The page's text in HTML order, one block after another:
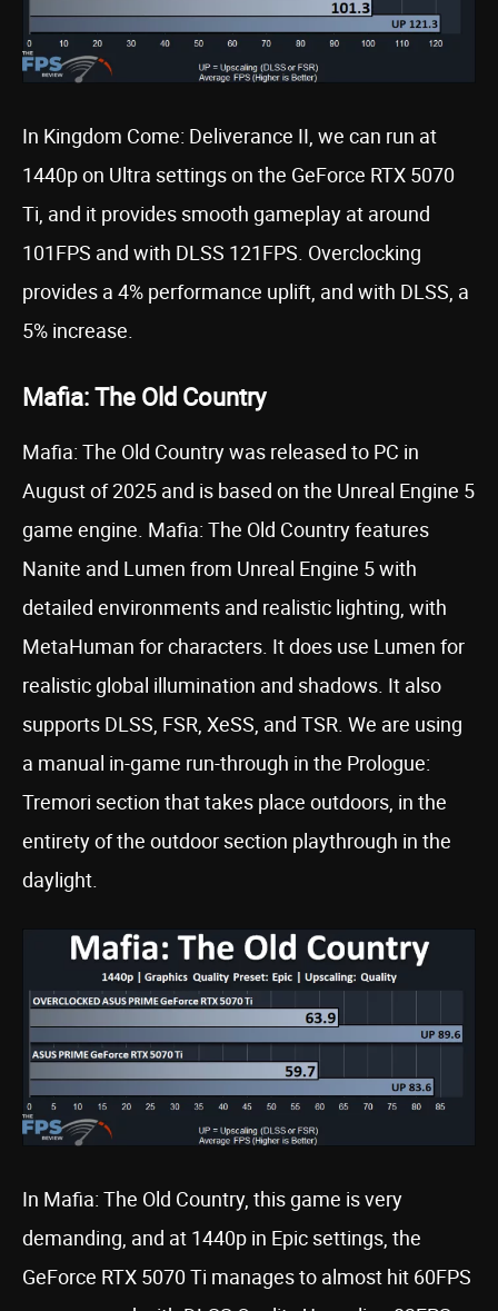
In Kingdom Come: Deliverance II, we can run at
1440p on Ultra settings on the GeForce RTX 5070
Ti, and it provides smooth gameplay at around
101FPS and with DLSS 121FPS. Overclocking
provides a 4% performance uplift, and with DLSS, a
5% increase.
Mafia: The Old Country
Mafia: The Old Country was released to PC in
August of 2025 and is based on the Unreal Engine 5
game engine. Mafia: The Old Country features
Nanite and Lumen from Unreal Engine 5 with
detailed environments and realistic lighting, with
MetaHuman for characters. It does use Lumen for
realistic global illumination and shadows. It also
supports DLSS, FSR, XeSS, and TSR. We are using
a manual in-game run-through in the Prologue:
Tremori section that takes place outdoors, in the
entirety of the outdoor section playthrough in the
daylight.
In Mafia: The Old Country, this game is very
demanding, and at 1440p in Epic settings, the
GeForce RTX 5070 Ti manages to almost hit 60FPS